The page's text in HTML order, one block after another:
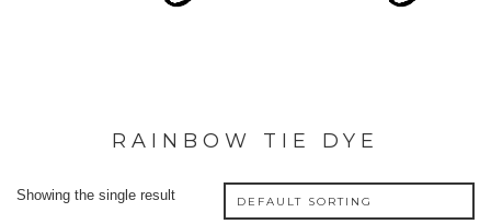
RAINBOW TIE DYE
Showing the single result